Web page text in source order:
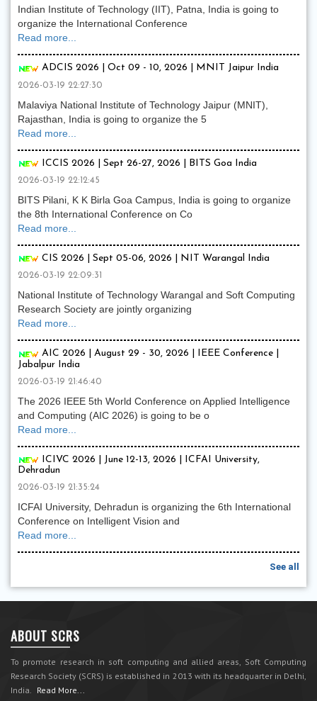
Indian Institute of Technology (IIT), Patna, India is going to
organize the International Conference
Read more...
ADCIS 2026 | Oct 09 - 10, 2026 | MNIT Jaipur India
2026-03-19 22:27:30
Malaviya National Institute of Technology Jaipur (MNIT),
Rajasthan, India is going to organize the 5
Read more...
ICCIS 2026 | Sept 26-27, 2026 | BITS Goa India
2026-03-19 22:12:45
BITS Pilani, K K Birla Goa Campus, India is going to organize
the 8th International Conference on Co
Read more...
CIS 2026 | Sept 05-06, 2026 | NIT Warangal India
2026-03-19 22:09:31
National Institute of Technology Warangal and Soft Computing
Research Society are jointly organizing
Read more...
AIC 2026 | August 29 - 30, 2026 | IEEE Conference |
Jabalpur India
2026-03-19 21:46:40
The 2026 IEEE 5th World Conference on Applied Intelligence
and Computing (AIC 2026) is going to be o
Read more...
ICIVC 2026 | June 12-13, 2026 | ICFAI University,
Dehradun
2026-03-19 21:35:24
ICFAI University, Dehradun is organizing the 6th International
Conference on Intelligent Vision and
Read more...
See all
ABOUT SCRS
To promote research in soft computing and allied areas, Soft Computing
Research Society (SCRS) is established in 2013 with its headquarter in Delhi,
India. Read More...